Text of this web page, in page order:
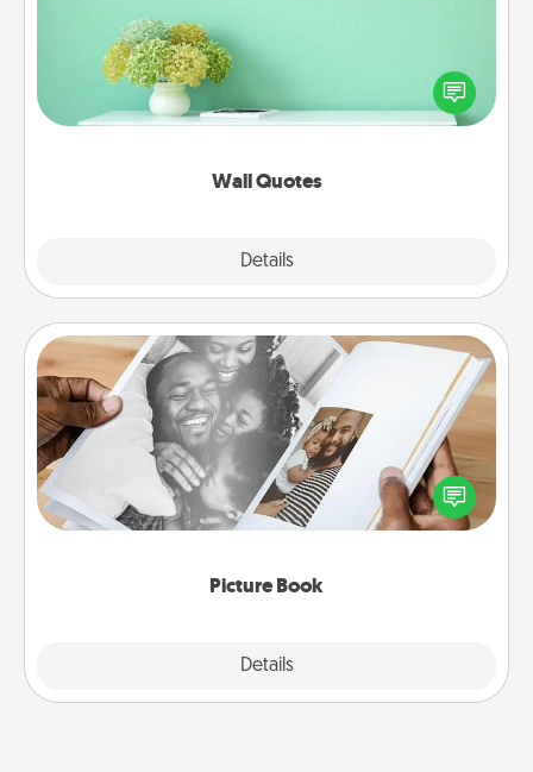
Wall Quotes
Details
Give the gift of encouraging words, verses,
motivations, and affirmations—literally. These fun
wall decors will serve to energize the person you
Picture Book
Details
Picture Book
Gather your favorite photos of you and your loved
one and create an album! It's a fun way to recapture
the moments and relive the memories.